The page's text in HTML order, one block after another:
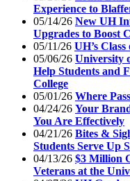
Experience to
05/14/26 New UH
Upgrades to Boost
05/11/26 UH’s
05/06/26 University
Help Students and
College
05/01/26 Where
04/24/26 Your
You Are Effectively
04/21/26 Bites &
Students Serve Up
04/13/26 $3 Million
Veterans at the